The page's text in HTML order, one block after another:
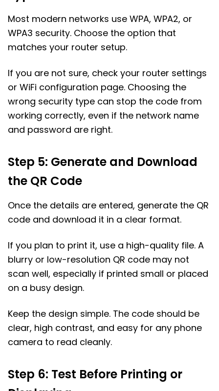
Most modern networks use WPA, WPA2, or
WPA3 security. Choose the option that
matches your router setup.
If you are not sure, check your router settings
or WiFi configuration page. Choosing the
wrong security type can stop the code from
working correctly, even if the network name
and password are right.
Step 5: Generate and Download
the QR Code
Once the details are entered, generate the QR
code and download it in a clear format.
If you plan to print it, use a high-quality file. A
blurry or low-resolution QR code may not
scan well, especially if printed small or placed
on a busy design.
Keep the design simple. The code should be
clear, high contrast, and easy for any phone
camera to read cleanly.
Step 6: Test Before Printing or